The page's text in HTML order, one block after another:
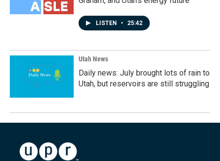
LISTEN • 25:42
Utah News
Daily news: July brought lots of rain to
Utah, but reservoirs are still struggling